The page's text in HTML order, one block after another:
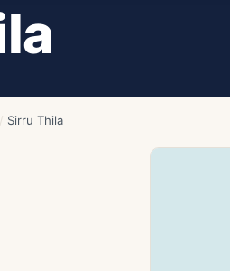
/ Sirru Thila